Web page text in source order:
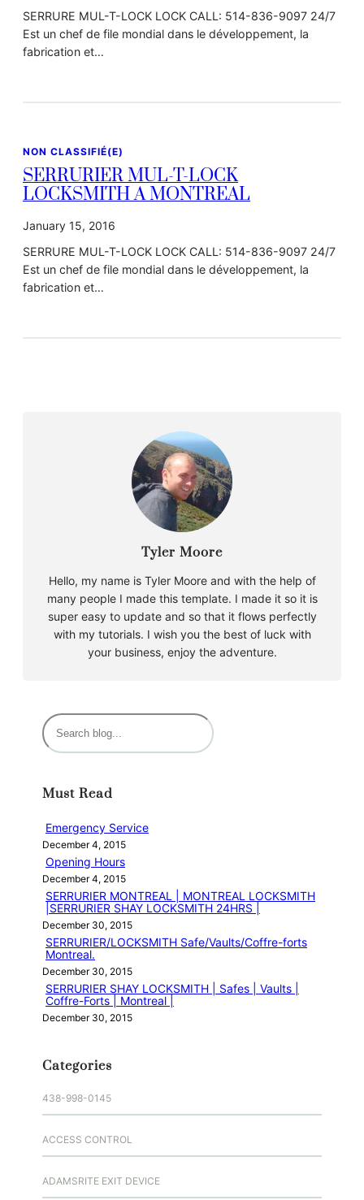
SERRURE MUL-T-LOCK LOCK CALL: 514-836-9097 24/7
Est un chef de file mondial dans le développement, la
fabrication et…
NON CLASSIFIÉ(E)
SERRURIER MUL-T-LOCK
LOCKSMITH A MONTREAL
January 15, 2016
SERRURE MUL-T-LOCK LOCK CALL: 514-836-9097 24/7
Est un chef de file mondial dans le développement, la
fabrication et…
Tyler Moore
Hello, my name is Tyler Moore and with the help of
many people I made this template. I made it so it is
super easy to update and so that it flows perfectly
with my tutorials. I wish you the best of luck with
your business, enjoy the adventure.
S
e
c
Must Read
Emergency Service
December 4, 2015
Opening Hours
December 4, 2015
SERRURIER MONTREAL | MONTREAL LOCKSMITH
|SERRURIER SHAY LOCKSMITH 24HRS |
December 30, 2015
SERRURIER/LOCKSMITH Safe/Vaults/Coffre-forts
Montreal.
December 30, 2015
SERRURIER SHAY LOCKSMITH | Safes | Vaults |
Coffre-Forts | Montreal |
December 30, 2015
Categories
438-998-0145
ACCESS CONTROL
ADAMSRITE EXIT DEVICE